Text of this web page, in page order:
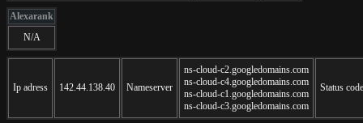
Alexarank
N/A
Ip adress 142.44.138.40 Nameserver
ns-cloud-c2.googledomains.com
ns-cloud-c4.googledomains.com
ns-cloud-c1.googledomains.com
ns-cloud-c3.googledomains.com
Status code